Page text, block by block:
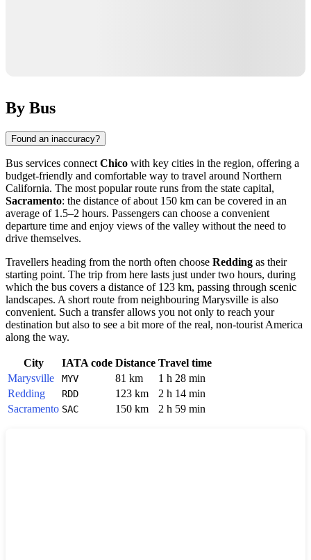
By Bus
Found an inaccuracy?
Bus services connect Chico with key cities in the region, offering a
budget-friendly and comfortable way to travel around Northern
California. The most popular route runs from the state capital,
Sacramento: the distance of about 150 km can be covered in an
average of 1.5–2 hours. Passengers can choose a convenient
departure time and enjoy views of the valley without the need to
drive themselves.
Travellers heading from the north often choose Redding as their
starting point. The trip from here lasts just under two hours, during
which the bus covers a distance of 123 km, passing through scenic
landscapes. A short route from neighbouring Marysville is also
convenient. Such a transfer allows you not only to reach your
destination but also to see a bit more of the real, non-tourist America
along the way.
City IATA code Distance Travel time
Marysville
MYV 81 km
1 h 28 min
Redding
RDD 123 km
2 h 14 min
Sacramento SAC 150 km 2 h 59 min